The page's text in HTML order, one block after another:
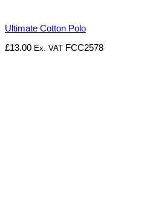
Ultimate Cotton Polo
£13.00 Ex. VAT FCC2578